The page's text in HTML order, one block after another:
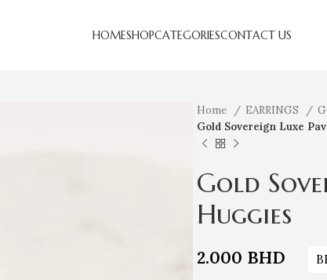
HOMESHOPCATEGORIESCONTACT US
Home EARRINGS
Gold Sovereign Luxe
Gold
Huggies
2.000 BHD